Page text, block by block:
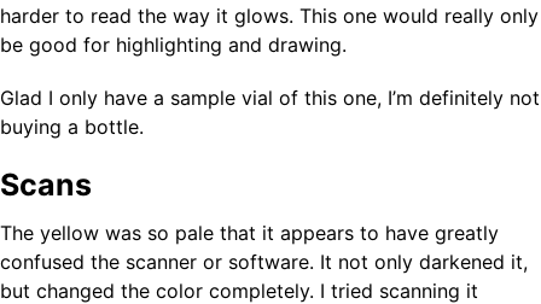
All Posts
All Posts by Tag
All Posts by Year
harder to read the way it glows. This one would really only
be good for highlighting and drawing.
Glad I only have a sample vial of this one, I’m definitely not
buying a bottle.
Scans
The yellow was so pale that it appears to have greatly
confused the scanner or software. It not only darkened it,
but changed the color completely. I tried scanning it